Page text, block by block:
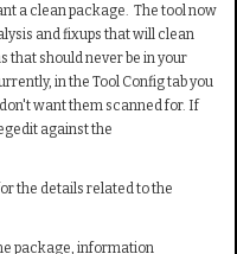
a clean package. The tool now
and fixups that will clean
should never be in your
in the Tool Config tab you
want them scanned for. If
against the
the details related to the
package, information